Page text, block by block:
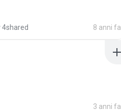
4shared 8 anni fa
3 anni fa